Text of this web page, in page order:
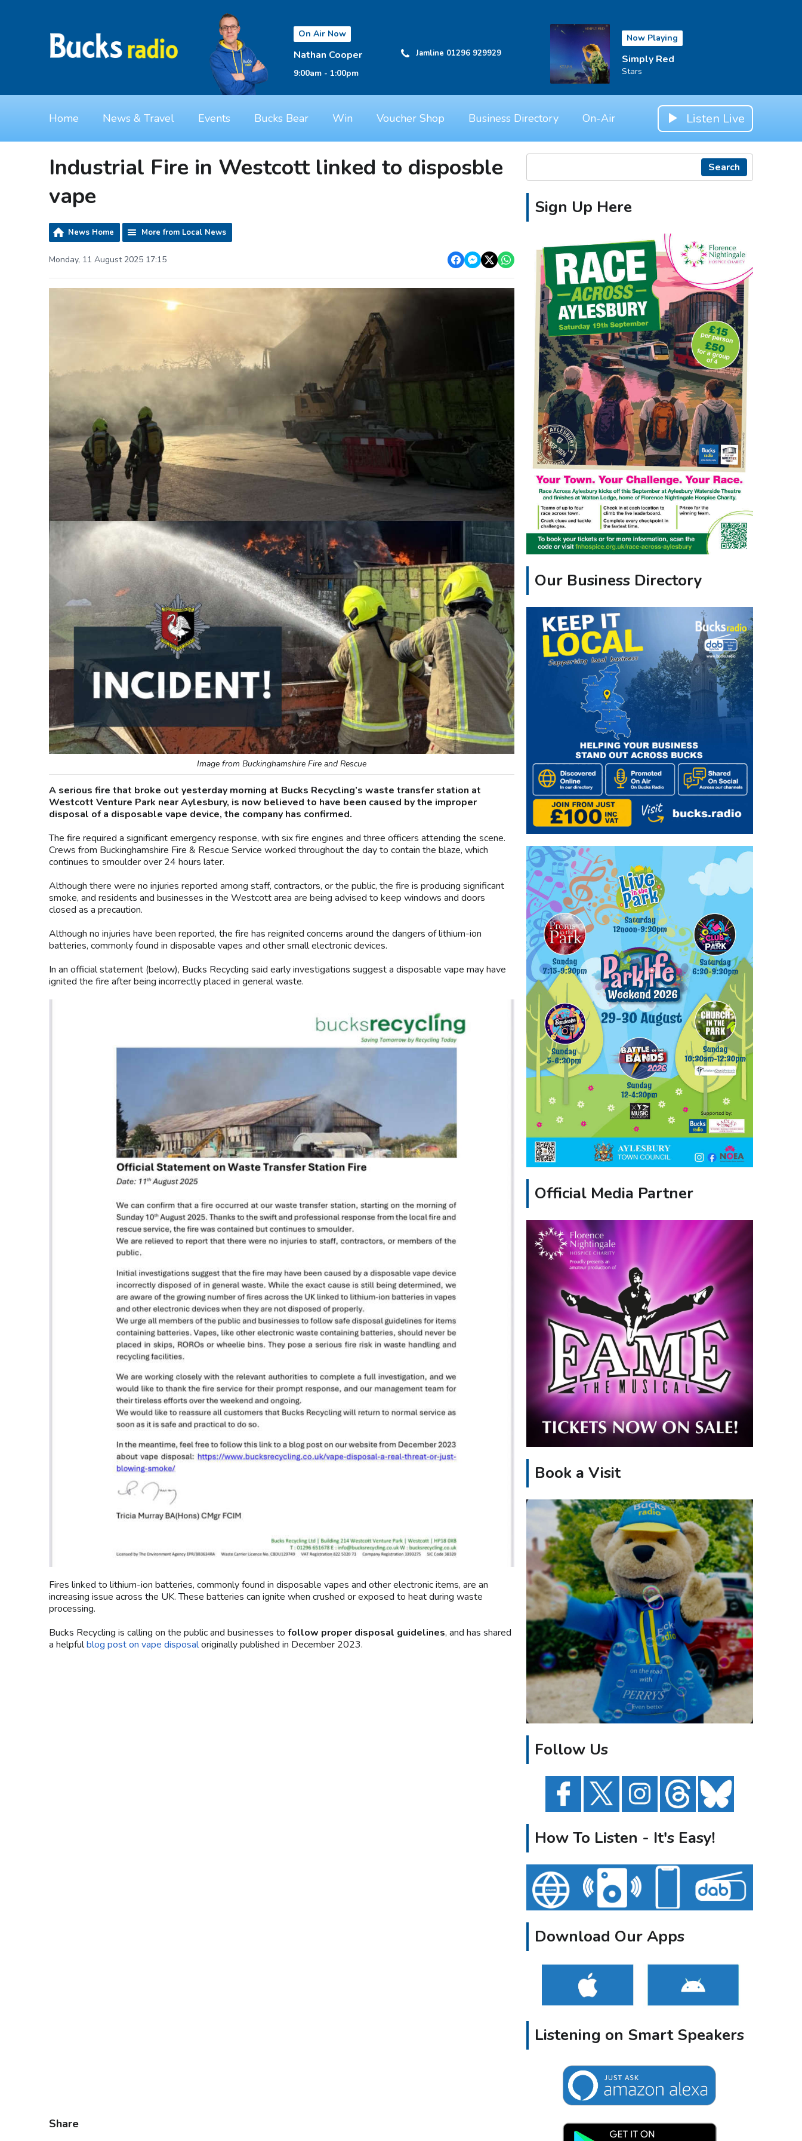
On Air Now
Nathan Cooper
9:00am - 1:00pm
Jamline 01296 929929
Now Playing
Simply Red
Stars
Home News & Travel Events Bucks Bear Win Voucher Shop Business Directory On-Air Listen Live
Industrial Fire in Westcott linked to disposble
vape
News Home More from Local News
Monday, 11 August 2025 17:15
Image from Buckinghamshire Fire and Rescue
A serious fire that broke out yesterday morning at Bucks Recycling’s waste transfer station at
Westcott Venture Park near Aylesbury, is now believed to have been caused by the improper
disposal of a disposable vape device, the company has confirmed.
The fire required a significant emergency response, with six fire engines and three officers attending the scene.
Crews from Buckinghamshire Fire & Rescue Service worked throughout the day to contain the blaze, which
continues to smoulder over 24 hours later.
Although there were no injuries reported among staff, contractors, or the public, the fire is producing significant
smoke, and residents and businesses in the Westcott area are being advised to keep windows and doors
closed as a precaution.
Although no injuries have been reported, the fire has reignited concerns around the dangers of lithium-ion
batteries, commonly found in disposable vapes and other small electronic devices.
In an official statement (below), Bucks Recycling said early investigations suggest a disposable vape may have
ignited the fire after being incorrectly placed in general waste.
Fires linked to lithium-ion batteries, commonly found in disposable vapes and other electronic items, are an
increasing issue across the UK. These batteries can ignite when crushed or exposed to heat during waste
processing.
Bucks Recycling is calling on the public and businesses to follow proper disposal guidelines, and has shared
a helpfulblog post on vape disposaloriginally published in December 2023.
Share
Search
Sign Up Here
Our Business Directory
Official Media Partner
Book a Visit
Follow Us
How To Listen - It's Easy!
Download Our Apps
Listening on Smart Speakers